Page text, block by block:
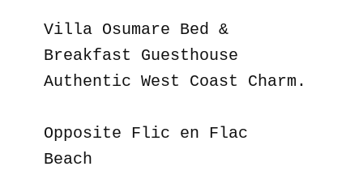
Villa Osumare Bed &
Breakfast Guesthouse
Authentic West Coast Charm.
Opposite Flic en Flac
Beach